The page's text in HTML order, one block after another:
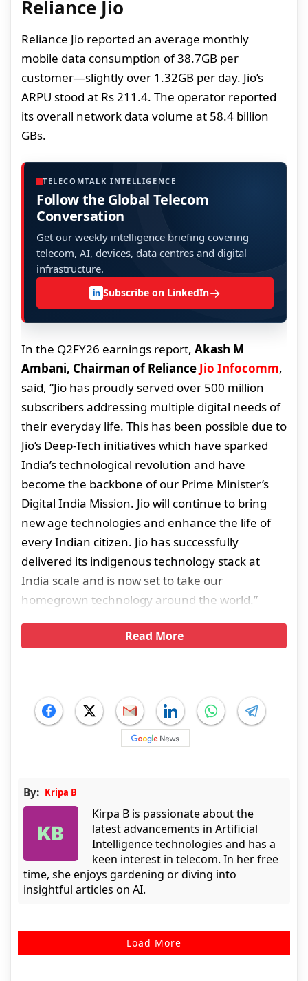
Reliance Jio
Reliance Jio reported an average monthly
mobile data consumption of 38.7GB per
customer—slightly over 1.32GB per day. Jio’s
ARPU stood at Rs 211.4. The operator reported
its overall network data volume at 58.4 billion
GBs.
TELECOMTALK INTELLIGENCE
Follow the Global Telecom
Conversation
Get our weekly intelligence briefing covering
telecom, AI, devices, data centres and digital
infrastructure.
in Subscribe on LinkedIn→
In the Q2FY26 earnings report, Akash M
Ambani, Chairman of Reliance Jio Infocomm,
said, “Jio has proudly served over 500 million
subscribers addressing multiple digital needs of
their everyday life. This has been possible due to
Jio’s Deep-Tech initiatives which have sparked
India’s technological revolution and have
become the backbone of our Prime Minister’s
Digital India Mission. Jio will continue to bring
new age technologies and enhance the life of
every Indian citizen. Jio has successfully
delivered its indigenous technology stack at
India scale and is now set to take our
homegrown technology around the world.”
Read More
By: Kripa B
Kirpa B is passionate about the
latest advancements in Artificial
Intelligence technologies and has a
keen interest in telecom. In her free
time, she enjoys gardening or diving into
insightful articles on AI.
Load More